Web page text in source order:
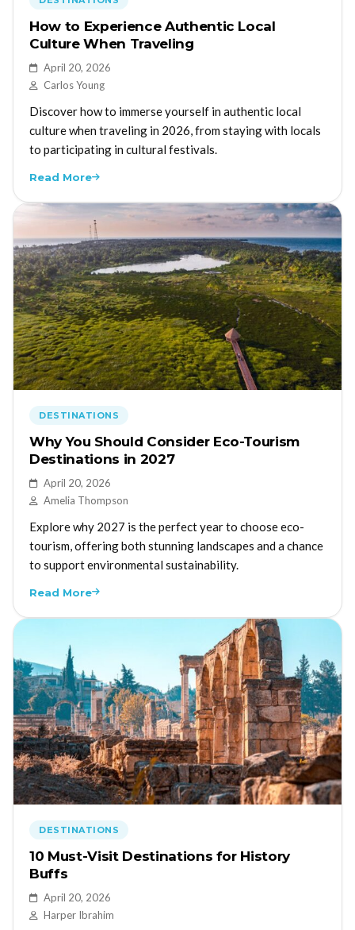
How to Experience Authentic Local
Culture When Traveling
April 20, 2026
Carlos Young
Discover how to immerse yourself in authentic local
culture when traveling in 2026, from staying with locals
to participating in cultural festivals.
Read More
DESTINATIONS
Why You Should Consider Eco-Tourism
Destinations in 2027
April 20, 2026
Amelia Thompson
Explore why 2027 is the perfect year to choose eco-
tourism, offering both stunning landscapes and a chance
to support environmental sustainability.
Read More
DESTINATIONS
10 Must-Visit Destinations for History
Buffs
April 20, 2026
Harper Ibrahim